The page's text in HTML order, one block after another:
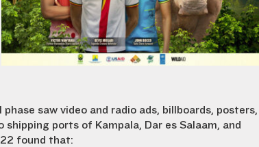
saw video and radio ads, billboards, posters,
ports of Kampala, Dar es Salaam, and
found that: